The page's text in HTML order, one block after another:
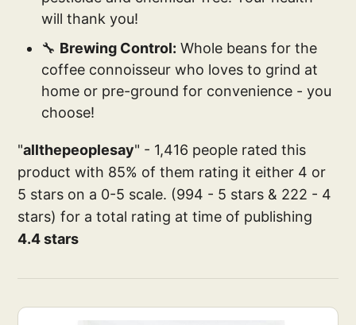
will thank you!
🔧 Brewing Control: Whole beans for the
coffee connoisseur who loves to grind at
home or pre-ground for convenience - you
choose!
"allthepeoplesay" - 1,416 people rated this
product with 85% of them rating it either 4 or
5 stars on a 0-5 scale. (994 - 5 stars & 222 - 4
stars) for a total rating at time of publishing
4.4 stars